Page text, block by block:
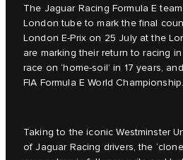
The Jaguar Racing Formula E
London tube to mark the final
London E-Prix on 25 July at the
are marking their return to racing
race on ‘home-soil’ in 17 years,
FIA Formula E World Championship.
Taking to the iconic Westminster
of Jaguar Racing drivers, the